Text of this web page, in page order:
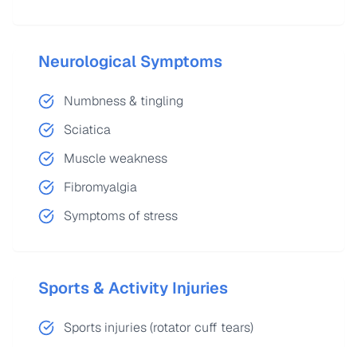
Neurological Symptoms
Numbness & tingling
Sciatica
Muscle weakness
Fibromyalgia
Symptoms of stress
Sports & Activity Injuries
Sports injuries (rotator cuff tears)